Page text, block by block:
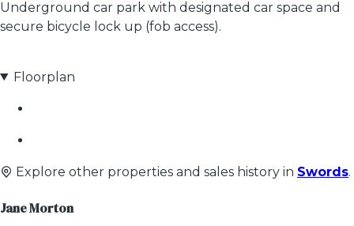
Underground car park with designated car space and
secure bicycle lock up (fob access).
Floorplan
Explore other properties and sales history in Swords.
Jane Morton